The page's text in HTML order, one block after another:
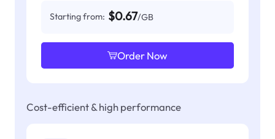
Starting from: $0.67/GB
Order Now
Cost-efficient & high performance